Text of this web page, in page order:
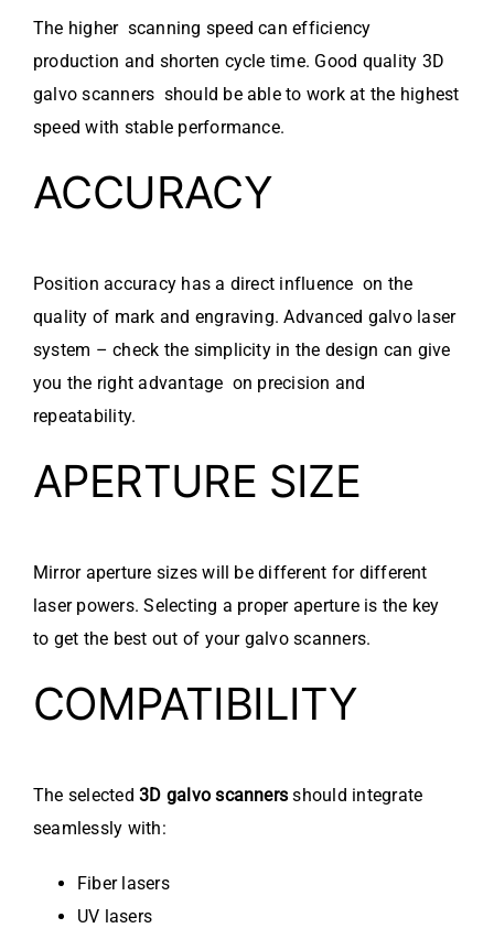
The higher scanning speed can efficiency
production and shorten cycle time. Good quality 3D
galvo scanners should be able to work at the highest
speed with stable performance.
ACCURACY
Position accuracy has a direct influence on the
quality of mark and engraving. Advanced galvo laser
system – check the simplicity in the design can give
you the right advantage on precision and
repeatability.
APERTURE SIZE
Mirror aperture sizes will be different for different
laser powers. Selecting a proper aperture is the key
to get the best out of your galvo scanners.
COMPATIBILITY
The selected3D galvo scanners should integrate
seamlessly with:
Fiber lasers
UV lasers